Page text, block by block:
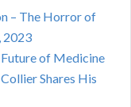
– The Horror of
2023
of Medicine
Shares His